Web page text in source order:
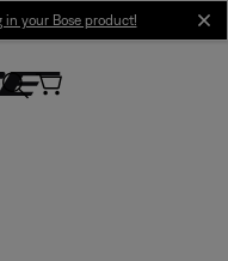
your Bose product!